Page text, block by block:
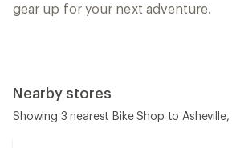
gear up for your next adventure.
Nearby stores
Showing 3 nearest Bike Shop to Asheville,